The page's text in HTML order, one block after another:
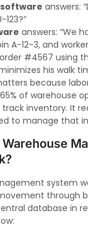
answers:
123?”
answers: “We
A-12-3, and
#4567 using
his walk
because
of warehouse
track inventory. It
to manage that
system
through
database in